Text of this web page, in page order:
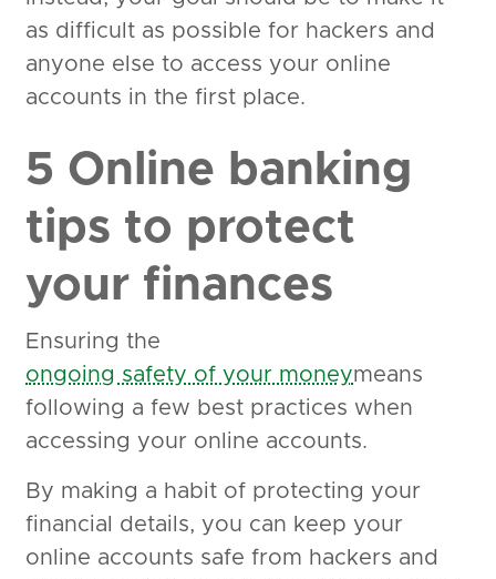
as difficult as possible for hackers and
anyone else to access your online
accounts in the first place.
5 Online banking
tips to protect
your finances
Ensuring the
ongoing safety of your moneymeans
following a few best practices when
accessing your online accounts.
By making a habit of protecting your
financial details, you can keep your
online accounts safe from hackers and